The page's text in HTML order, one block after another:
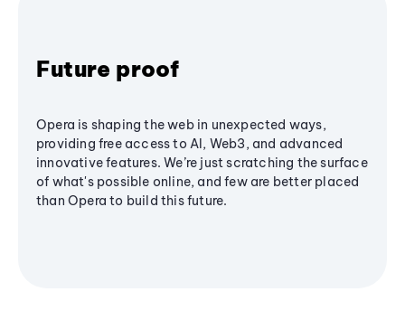
Future proof
Opera is shaping the web in unexpected ways,
providing free access to AI, Web3, and advanced
innovative features. We’re just scratching the surface
of what's possible online, and few are better placed
than Opera to build this future.